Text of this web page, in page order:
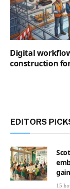
Digital
construction
EDITORS
15